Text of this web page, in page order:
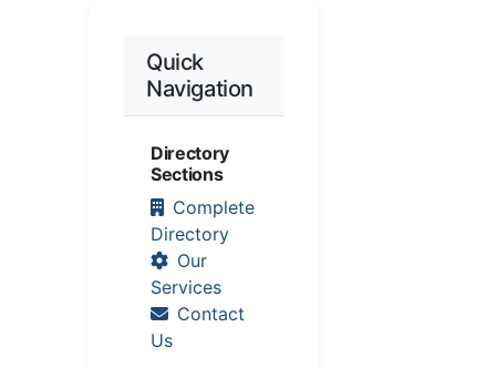
Quick
Navigation
Directory
Sections
Complete
Directory
Our
Services
Contact
Us